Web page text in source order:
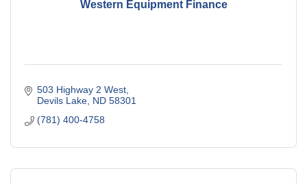
Western Equipment Finance
503 Highway 2 West
Devils Lake ND 58301
(781) 400-4758